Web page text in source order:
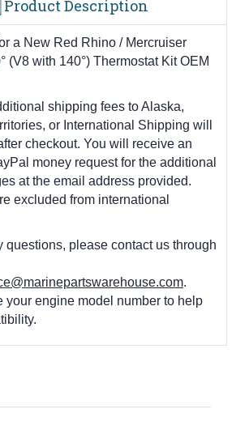
Product Description
a New Red Rhino / Mercruiser
(V8 with 140°) Thermostat Kit OEM
shipping fees to Alaska,
or International Shipping will
checkout. You will receive an
money request for the additional
at the email address provided.
excluded from international
questions, please contact us through
.
your engine model number to help